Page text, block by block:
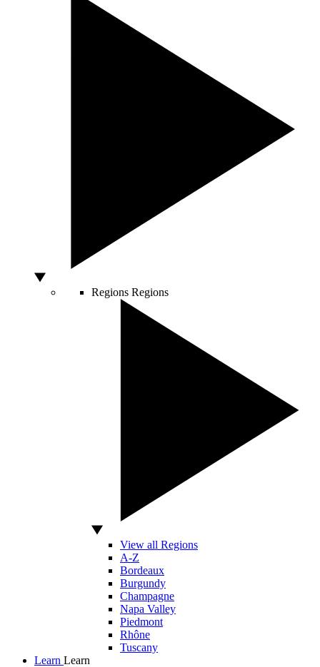
Regions Regions
View all Regions
A-Z
Bordeaux
Burgundy
Champagne
Napa Valley
Piedmont
Rhône
Tuscany
Learn Learn